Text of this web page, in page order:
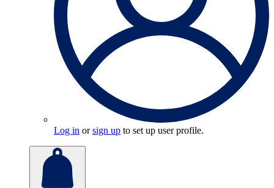
Log in orsign up to set up user profile.